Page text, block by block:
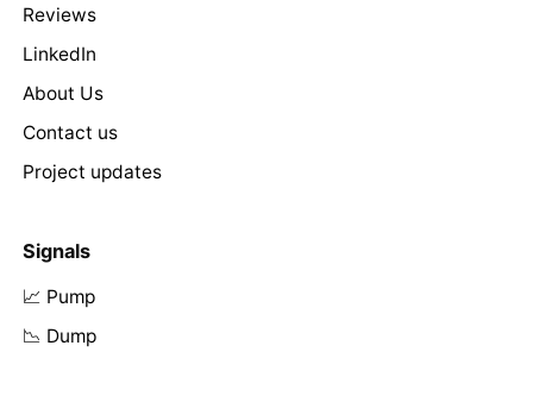
Reviews
LinkedIn
About Us
Contact us
Project updates
Signals
📈 Pump
📉 Dump